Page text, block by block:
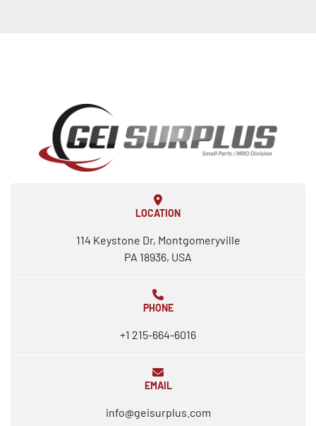
LOCATION
114 Keystone Dr, Montgomeryville
PA 18936, USA
PHONE
+1 215-664-6016
EMAIL
info@geisurplus.com